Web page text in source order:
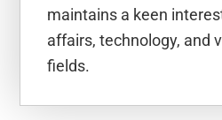
maintains a keen
affairs, technology, and
fields.